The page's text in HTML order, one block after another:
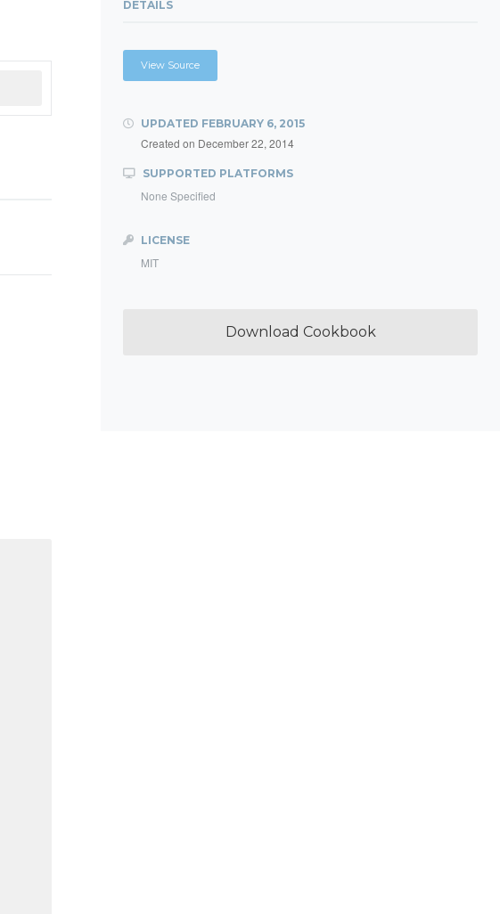
DETAILS
View Source
UPDATED FEBRUARY 6, 2015
Created on December 22, 2014
SUPPORTED PLATFORMS
None Specified
LICENSE
MIT
Download Cookbook